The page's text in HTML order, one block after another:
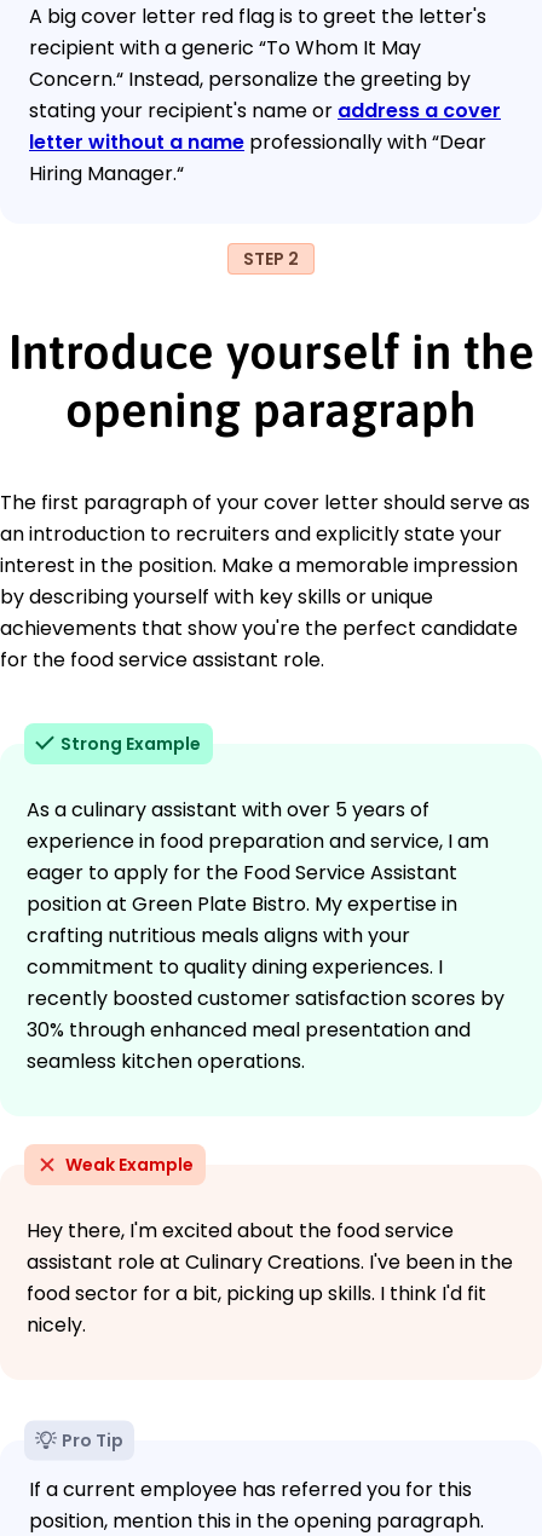
A big cover letter red flag is to greet the letter's
recipient with a generic “To Whom It May
Concern.“ Instead, personalize the greeting by
stating your recipient's name or address a cover
letter without a name professionally with “Dear
Hiring Manager.“
STEP 2
Introduce yourself in the
opening paragraph
The first paragraph of your cover letter should serve as
an introduction to recruiters and explicitly state your
interest in the position. Make a memorable impression
by describing yourself with key skills or unique
achievements that show you're the perfect candidate
for the food service assistant role.
Strong Example
As a culinary assistant with over 5 years of
experience in food preparation and service, I am
eager to apply for the Food Service Assistant
position at Green Plate Bistro. My expertise in
crafting nutritious meals aligns with your
commitment to quality dining experiences. I
recently boosted customer satisfaction scores by
30% through enhanced meal presentation and
seamless kitchen operations.
Weak Example
Hey there, I'm excited about the food service
assistant role at Culinary Creations. I've been in the
food sector for a bit, picking up skills. I think I'd fit
nicely.
Pro Tip
If a current employee has referred you for this
position, mention this in the opening paragraph.